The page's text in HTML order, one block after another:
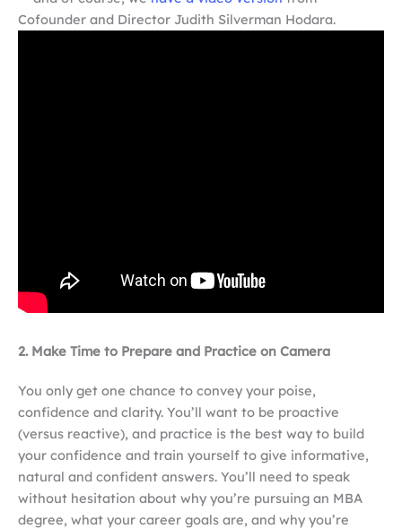
Cofounder and Director Judith Silverman Hodara.
2. Make Time to Prepare and Practice on Camera
You only get one chance to convey your poise,
confidence and clarity. You’ll want to be proactive
(versus reactive), and practice is the best way to build
your confidence and train yourself to give informative,
natural and confident answers. You’ll need to speak
without hesitation about why you’re pursuing an MBA
degree, what your career goals are, and why you’re